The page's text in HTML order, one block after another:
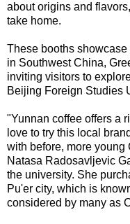
about origins and
take home.
These booths
in Southwest China,
inviting visitors to
Beijing Foreign Studies
"Yunnan coffee offers a
love to try this local
with before, more
Natasa Radosavljevic
the university. She
Pu'er city, which is
considered by many as